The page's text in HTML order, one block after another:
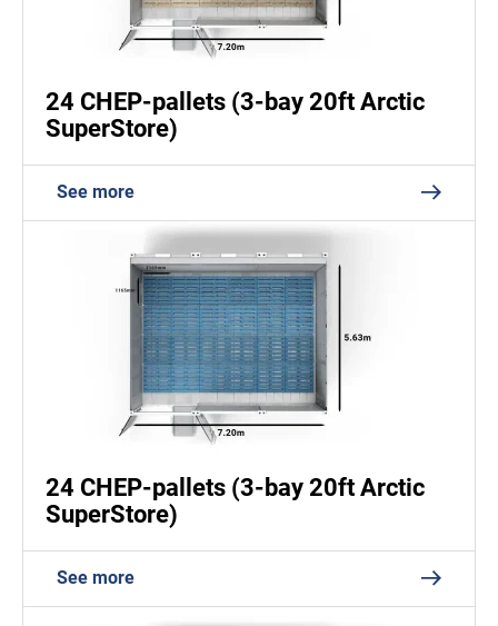
24 CHEP-pallets (3-bay 20ft Arctic
SuperStore)
See more
24 CHEP-pallets (3-bay 20ft Arctic
SuperStore)
See more